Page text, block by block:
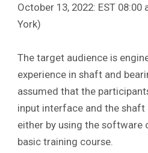
October 13, 2022: EST 08:00
York)
The target audience is
experience in shaft and
assumed that the
input interface and the
either by using the software
basic training course.